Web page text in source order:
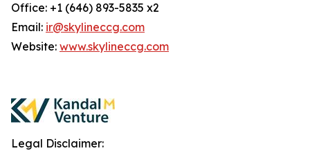
Office: +1 (646) 893-5835 x2
Email: ir@skylineccg.com
Website: www.skylineccg.com
Legal Disclaimer: